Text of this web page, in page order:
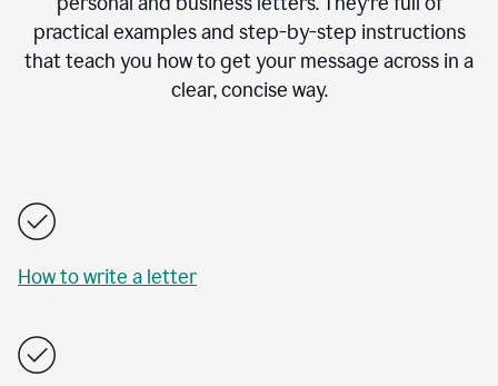
practical examples and step-by-step instructions
that teach you how to get your message across in a
clear, concise way.
How to write a letter